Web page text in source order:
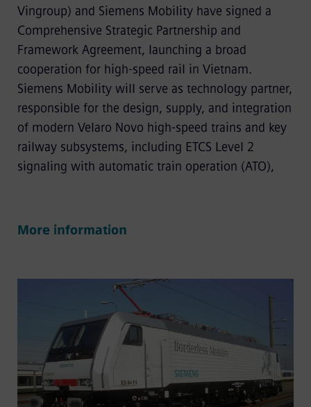
Vingroup) and Siemens Mobility have signed a
Comprehensive Strategic Partnership and
Framework Agreement, launching a broad
cooperation for high-speed rail in Vietnam.
Siemens Mobility will serve as technology partner,
responsible for the design, supply, and integration
of modern Velaro Novo high-speed trains and key
railway subsystems, including ETCS Level 2
signaling with automatic train operation (ATO),
More information